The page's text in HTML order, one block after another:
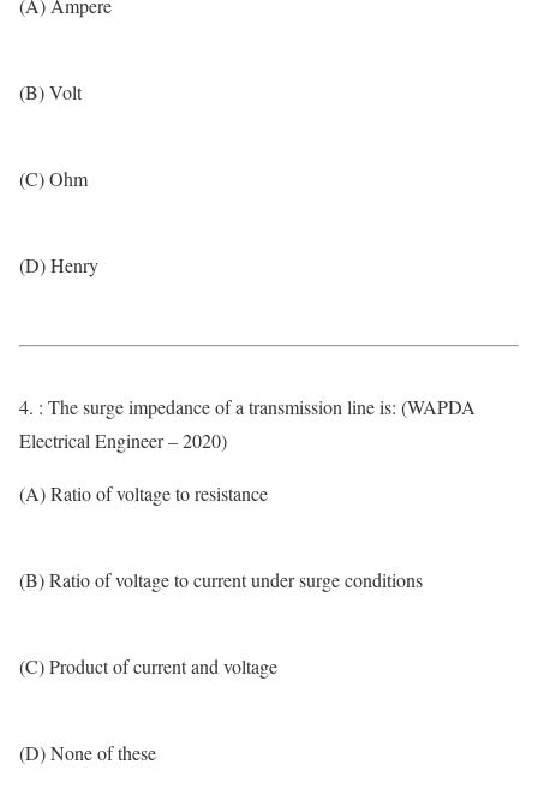
(A) Ampere
(B) Volt
(C) Ohm
(D) Henry
4. : The surge impedance of a transmission line is: (WAPDA
Electrical Engineer – 2020)
(A) Ratio of voltage to resistance
(B) Ratio of voltage to current under surge conditions
(C) Product of current and voltage
(D) None of these